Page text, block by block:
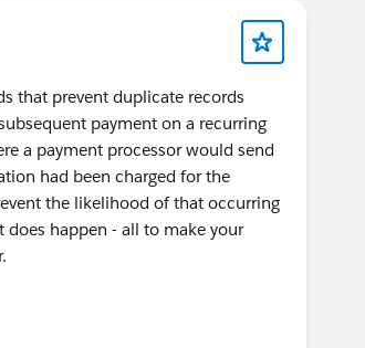
that prevent duplicate records
payment on a recurring
a payment processor would send
had been charged for the
the likelihood of that occurring
happen - all to make your